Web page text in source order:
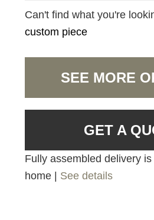
Can't find what you're
custom piece
SEE MORE
GET A
Fully assembled delivery
home | See details